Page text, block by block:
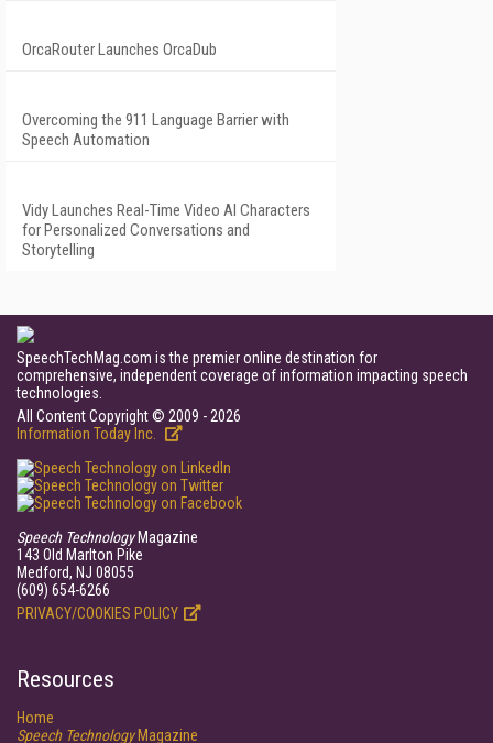
OrcaRouter Launches OrcaDub
Overcoming the 911 Language Barrier with
Speech Automation
Vidy Launches Real-Time Video AI Characters
for Personalized Conversations and
Storytelling
SpeechTechMag.com is the premier online destination for
comprehensive, independent coverage of information impacting speech
technologies.
All Content Copyright © 2009 - 2026
Information Today Inc.
Speech TechnologyMagazine
143 Old Marlton Pike
Medford, NJ 08055
(609) 654-6266
PRIVACY/COOKIES POLICY
Resources
Home
Speech TechnologyMagazine